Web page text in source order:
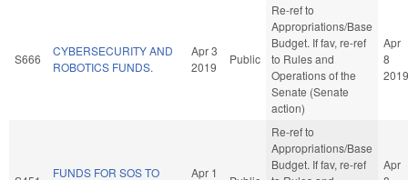
S666
CYBERSECURITY AND
ROBOTICS FUNDS.
Apr 3
2019
Public
Re-ref to
Appropriations/Base
Budget. If fav, re-ref
to Rules and
Operations of the
Senate (Senate
action)
Apr
8
2019
FUNDS FOR SOS TO Apr 1
Re-ref to
Appropriations/Base
Budget. If fav, re-ref
Apr